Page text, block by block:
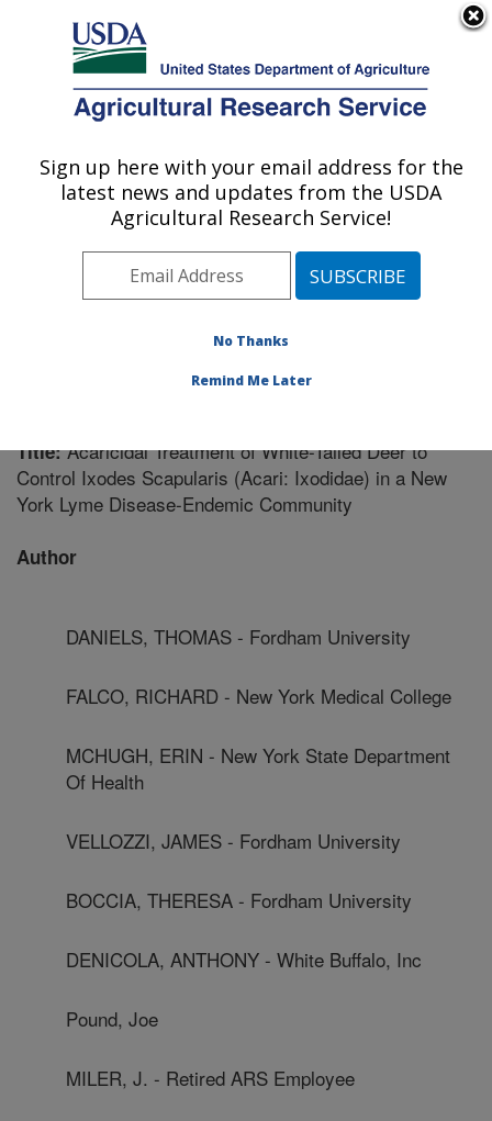
Here's how you know
Agricultural Research Service
U.S. DEPARTMENT OF AGRICULTURE
Knipling-Bushland U.S. Livestock Insects
Research Laboratory: Kerrville, TX
Research»Publications at this Location
Title:Acaricidal Treatment of White-Tailed Deer to
Control Ixodes Scapularis (Acari: Ixodidae) in a New
York Lyme Disease-Endemic Community
Author
DANIELS, THOMAS - Fordham University
FALCO, RICHARD - New York Medical College
MCHUGH, ERIN - New York State Department
Of Health
VELLOZZI, JAMES - Fordham University
BOCCIA, THERESA - Fordham University
DENICOLA, ANTHONY - White Buffalo, Inc
Pound, Joe
MILER, J. - Retired ARS Employee
Sign up here with your email address for the
latest news and updates from the USDA
Agricultural Research Service!
No Thanks
Remind Me Later